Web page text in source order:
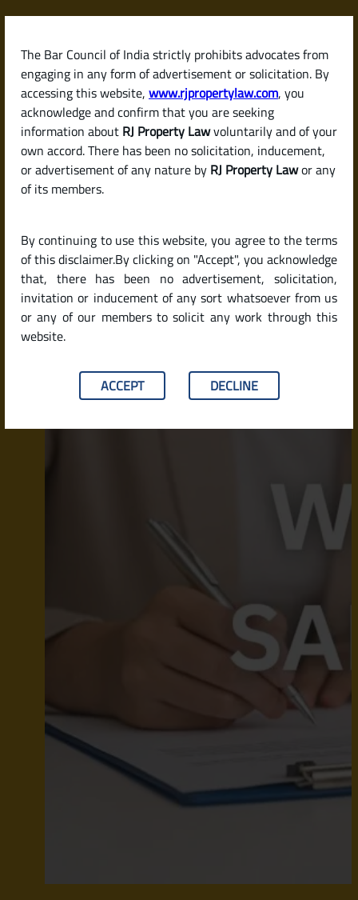
The Bar Council of India strictly prohibits advocates from
engaging in any form of advertisement or solicitation. By
accessing this website, www.rjpropertylaw.com, you
acknowledge and confirm that you are seeking
information about RJ Property Lawvoluntarily and of your
own accord. There has been no solicitation, inducement,
or advertisement of any nature by RJ Property Lawor any
of its members.
By continuing to use this website, you agree to the terms
of this disclaimer.By clicking on "Accept", you acknowledge
that, there has been no advertisement, solicitation,
invitation or inducement of any sort whatsoever from us
or any of our members to solicit any work through this
website.
ACCEPT DECLINE
Skip
content
RJPropertyLaw
Latest posts
Most Important Document in a
Property Purchase